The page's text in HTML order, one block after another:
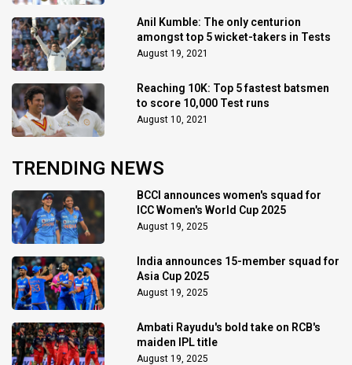
Anil Kumble: The only centurion
amongst top 5 wicket-takers in Tests
August 19, 2021
Reaching 10K: Top 5 fastest batsmen
to score 10,000 Test runs
August 10, 2021
TRENDING NEWS
BCCI announces women's squad for
ICC Women's World Cup 2025
August 19, 2025
India announces 15-member squad for
Asia Cup 2025
August 19, 2025
Ambati Rayudu's bold take on RCB's
maiden IPL title
August 19, 2025